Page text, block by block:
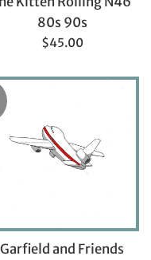
80s 90s
Regular
$45.00
Garfield and Friends